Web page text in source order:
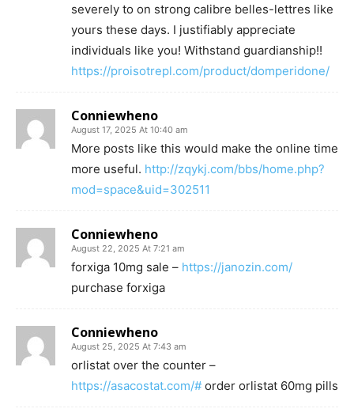
severely to on strong calibre belles-lettres like
yours these days. I justifiably appreciate
individuals like you! Withstand guardianship!!
https://proisotrepl.com/product/domperidone/
Conniewheno
August 17, 2025 At 10:40 am
More posts like this would make the online time
more useful. http://zqykj.com/bbs/home.php?
mod=space&uid=302511
Conniewheno
August 22, 2025 At 7:21 am
forxiga 10mg sale – https://janozin.com/
purchase forxiga
Conniewheno
August 25, 2025 At 7:43 am
orlistat over the counter –
https://asacostat.com/# order orlistat 60mg pills